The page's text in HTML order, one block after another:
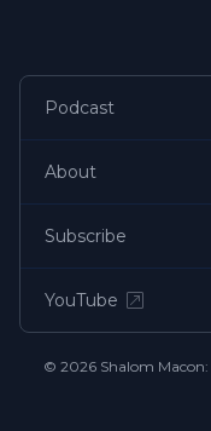
Podcast
About
Subscribe
YouTube
© 2026 Shalom Macon: